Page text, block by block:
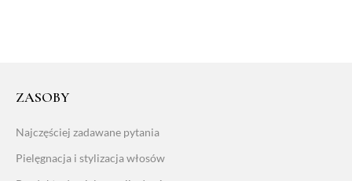
ZASOBY
Najczęściej zadawane pytania
Pielęgnacja i stylizacja włosów